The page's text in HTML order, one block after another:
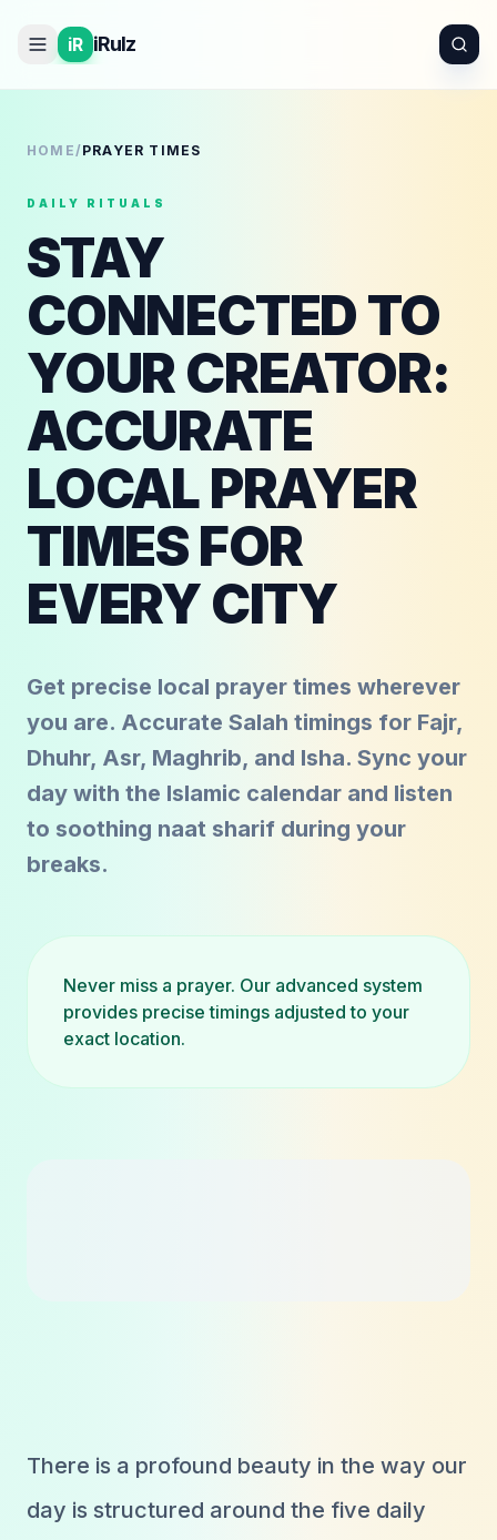
iR iRulz
HOME/PRAYER TIMES
DAILY RITUALS
STAY
CONNECTED TO
YOUR CREATOR:
ACCURATE
LOCAL PRAYER
TIMES FOR
EVERY CITY
Get precise local prayer times wherever
you are. Accurate Salah timings for Fajr,
Dhuhr, Asr, Maghrib, and Isha. Sync your
day with the Islamic calendar and listen
to soothing naat sharif during your
breaks.
Never miss a prayer. Our advanced system
provides precise timings adjusted to your
exact location.
There is a profound beauty in the way our
day is structured around the five daily